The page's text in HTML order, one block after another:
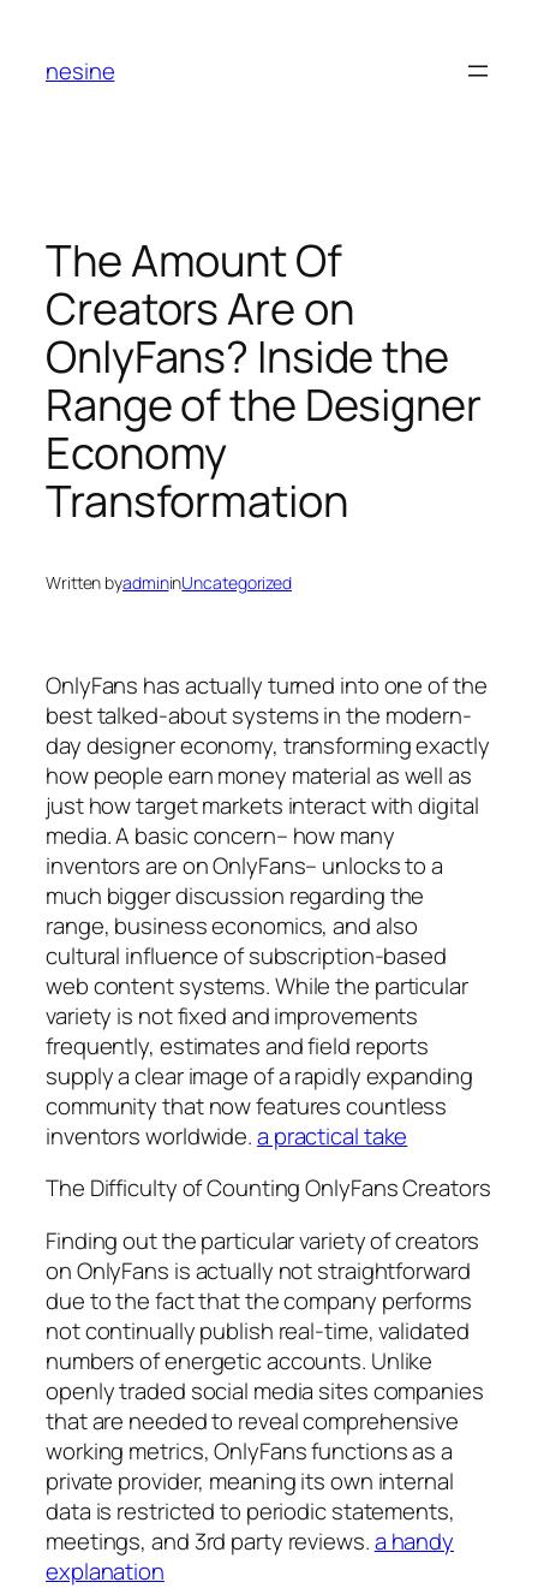
content
nesine
The Amount Of
Creators Are on
OnlyFans? Inside the
Range of the Designer
Economy
Transformation
Written byadmininUncategorized
OnlyFans has actually turned into one of the
best talked-about systems in the modern-
day designer economy, transforming exactly
how people earn money material as well as
just how target markets interact with digital
media. A basic concern– how many
inventors are on OnlyFans– unlocks to a
much bigger discussion regarding the
range, business economics, and also
cultural influence of subscription-based
web content systems. While the particular
variety is not fixed and improvements
frequently, estimates and field reports
supply a clear image of a rapidly expanding
community that now features countless
inventors worldwide.a practical take
The Difficulty of Counting OnlyFans Creators
Finding out the particular variety of creators
on OnlyFans is actually not straightforward
due to the fact that the company performs
not continually publish real-time, validated
numbers of energetic accounts. Unlike
openly traded social media sites companies
that are needed to reveal comprehensive
working metrics, OnlyFans functions as a
private provider, meaning its own internal
data is restricted to periodic statements,
meetings, and 3rd party reviews.a handy
explanation